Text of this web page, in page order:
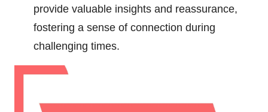
provide valuable insights and reassurance,
fostering a sense of connection during
challenging times.